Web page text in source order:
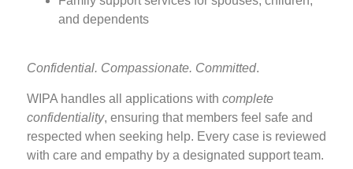
and dependents
Confidential. Compassionate. Committed.
WIPA handles all applications with complete
confidentiality, ensuring that members feel safe and
respected when seeking help. Every case is reviewed
with care and empathy by a designated support team.